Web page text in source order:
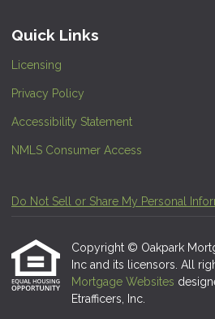
Quick Links
Licensing
Privacy Policy
Accessibility Statement
NMLS Consumer Access
Do Not Sell or Share My Personal
Copyright © Oakpark
Inc and its licensors. All
Mortgage Websites
Etrafficers, Inc.